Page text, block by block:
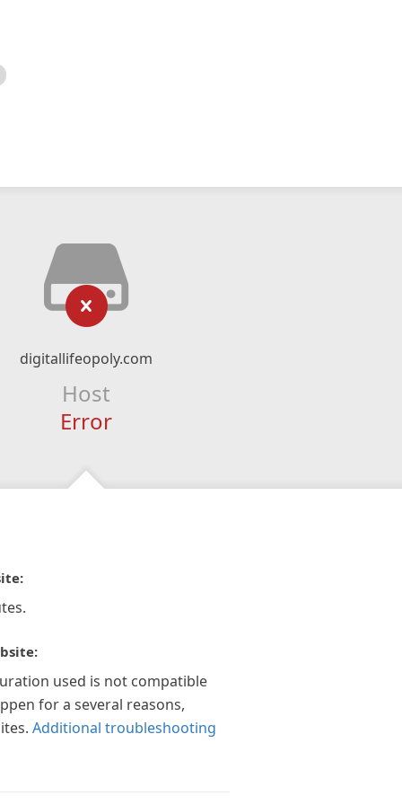
digitallifeopoly.com
Host
Error
used is not compatible
for a several reasons,
Additional troubleshooting